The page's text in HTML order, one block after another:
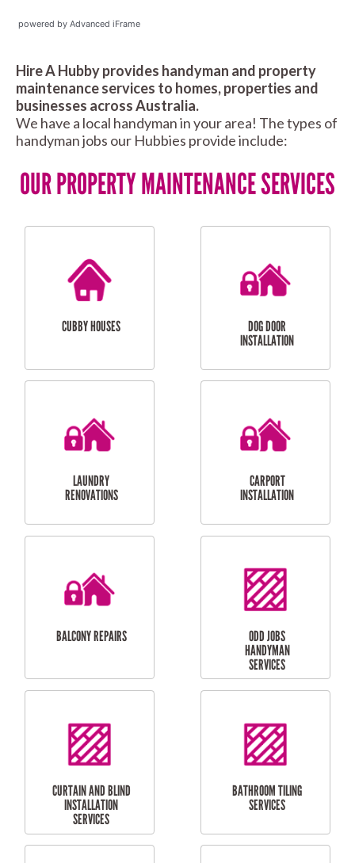
powered by Advanced iFrame
Hire A Hubby provides handyman and property
maintenance services to homes, properties and
businesses across Australia.
We have a local handyman in your area! The types of
handyman jobs our Hubbies provide include:
OUR PROPERTY MAINTENANCE SERVICES
CUBBY HOUSES
DOG DOOR
INSTALLATION
LAUNDRY
RENOVATIONS
CARPORT
INSTALLATION